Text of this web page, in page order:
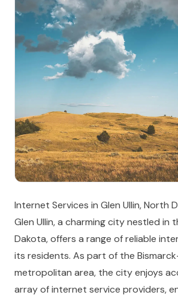
Internet Services in Glen Ullin, North
Glen Ullin, a charming city nestled in
Dakota, offers a range of reliable
its residents. As part of the
metropolitan area, the city enjoys
array of internet service providers,